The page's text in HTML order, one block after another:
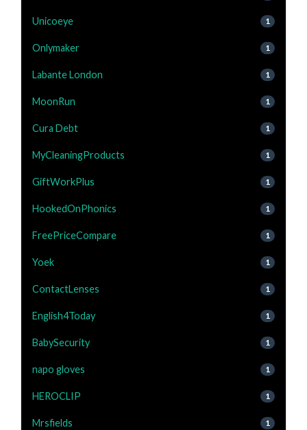
Unicoeye 1
Onlymaker 1
Labante London 1
MoonRun 1
Cura Debt 1
MyCleaningProducts 1
GiftWorkPlus 1
HookedOnPhonics 1
FreePriceCompare 1
Yoek 1
ContactLenses 1
English4Today 1
BabySecurity 1
napo gloves 1
HEROCLIP 1
Mrsfields 1